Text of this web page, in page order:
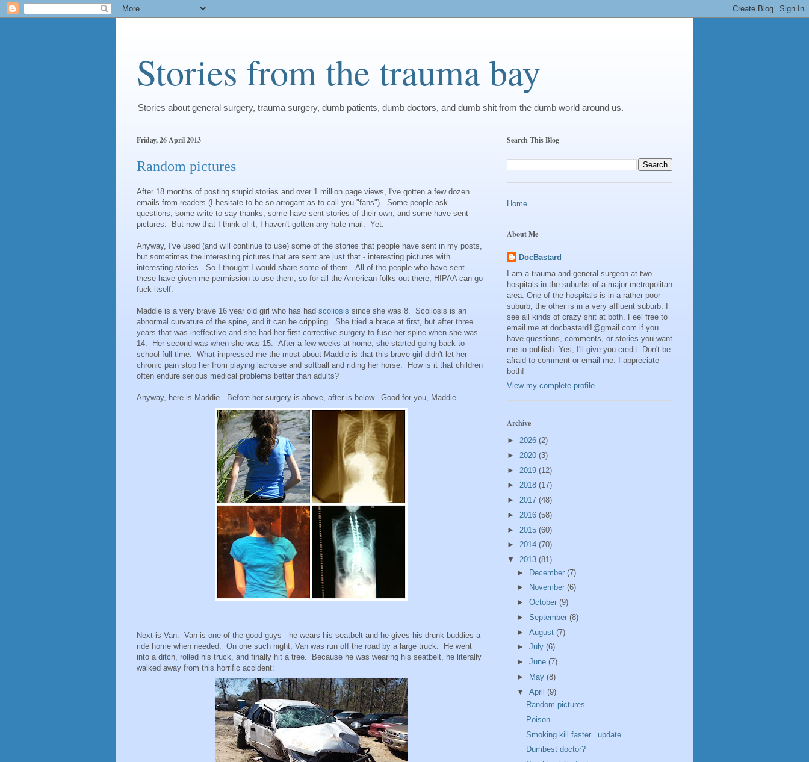
Stories from the trauma bay
Stories about general surgery, trauma surgery, dumb patients, dumb doctors, and dumb shit from the dumb world around us.
Friday, 26 April 2013
Random pictures
After 18 months of posting stupid stories and over 1 million page views, I've gotten a few dozen
emails from readers (I hesitate to be so arrogant as to call you "fans"). Some people ask
questions, some write to say thanks, some have sent stories of their own, and some have sent
pictures. But now that I think of it, I haven't gotten any hate mail. Yet.
Anyway, I've used (and will continue to use) some of the stories that people have sent in my posts,
but sometimes the interesting pictures that are sent are just that - interesting pictures with
interesting stories. So I thought I would share some of them. All of the people who have sent
these have given me permission to use them, so for all the American folks out there, HIPAA can go
fuck itself.
Maddie is a very brave 16 year old girl who has had scoliosis since she was 8. Scoliosis is an
abnormal curvature of the spine, and it can be crippling. She tried a brace at first, but after three
years that was ineffective and she had her first corrective surgery to fuse her spine when she was
14. Her second was when she was 15. After a few weeks at home, she started going back to
school full time. What impressed me the most about Maddie is that this brave girl didn't let her
chronic pain stop her from playing lacrosse and softball and riding her horse. How is it that children
often endure serious medical problems better than adults?
Anyway, here is Maddie. Before her surgery is above, after is below. Good for you, Maddie.
---
Next is Van. Van is one of the good guys - he wears his seatbelt and he gives his drunk buddies a
ride home when needed. On one such night, Van was run off the road by a large truck. He went
into a ditch, rolled his truck, and finally hit a tree. Because he was wearing his seatbelt, he literally
walked away from this horrific accident:
Search This Blog
Home
About Me
DocBastard
I am a trauma and general surgeon at two
hospitals in the suburbs of a major metropolitan
area. One of the hospitals is in a rather poor
suburb, the other is in a very affluent suburb. I
see all kinds of crazy shit at both. Feel free to
email me at docbastard1@gmail.com if you
have questions, comments, or stories you want
me to publish. Yes, I'll give you credit. Don't be
afraid to comment or email me. I appreciate
both!
View my complete profile
Archive
► 2026 (2)
► 2020 (3)
► 2019 (12)
► 2018 (17)
► 2017 (48)
► 2016 (58)
► 2015 (60)
► 2014 (70)
▼ 2013 (81)
► December (7)
►
November (6)
► October (9)
► September (8)
► August (7)
► July (6)
► June (7)
►
May (8)
▼ April (9)
Random pictures
Poison
Smoking kill faster...update
Dumbest doctor?